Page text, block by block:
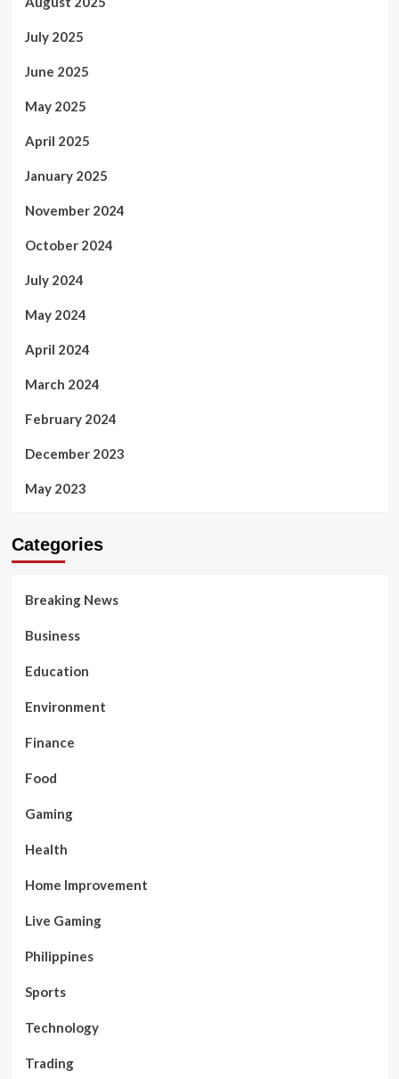
July 2025
June 2025
May 2025
April 2025
January 2025
November 2024
October 2024
July 2024
May 2024
April 2024
March 2024
February 2024
December 2023
May 2023
Categories
Breaking News
Business
Education
Environment
Finance
Food
Gaming
Health
Home Improvement
Live Gaming
Philippines
Sports
Technology
Trading